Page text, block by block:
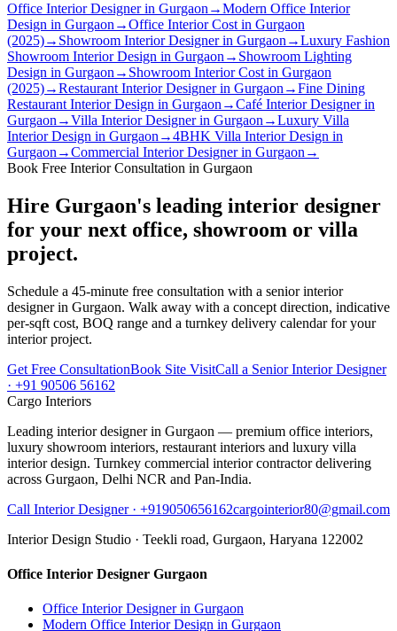
Office Interior Designer in Gurgaon →Modern Office Interior
Design in Gurgaon →Office Interior Cost in Gurgaon
(2025)→ Showroom Interior Designer in Gurgaon →Luxury Fashion
Showroom Interior Design in Gurgaon → Showroom Lighting
Design in Gurgaon → Showroom Interior Cost in Gurgaon
(2025)→Restaurant Interior Designer in Gurgaon →Fine Dining
Restaurant Interior Design in Gurgaon →Café Interior Designer in
Gurgaon →Villa Interior Designer in Gurgaon →Luxury Villa
Interior Design in Gurgaon →4BHK Villa Interior Design in
Gurgaon →Commercial Interior Designer in Gurgaon →
Book Free Interior Consultation in Gurgaon
Hire Gurgaon's leading interior designer
for your next office, showroom or villa
project.
Schedule a 45-minute free consultation with a senior interior
designer in Gurgaon. Walk away with a concept direction, indicative
per-sqft cost, BOQ range and a turnkey delivery calendar for your
interior project.
Get Free ConsultationBook Site VisitCall a Senior Interior Designer
· +91 90506 56162
Cargo Interiors
Leading interior designer in Gurgaon — premium office interiors,
luxury showroom interiors, restaurant interiors and luxury villa
interior design. Turnkey commercial interior contractor delivering
across Gurgaon, Delhi NCR and Pan-India.
Call Interior Designer · +919050656162cargointerior80@gmail.com
Interior Design Studio · Teekli road, Gurgaon, Haryana 122002
Office Interior Designer Gurgaon
Office Interior Designer in Gurgaon
Modern Office Interior Design in Gurgaon